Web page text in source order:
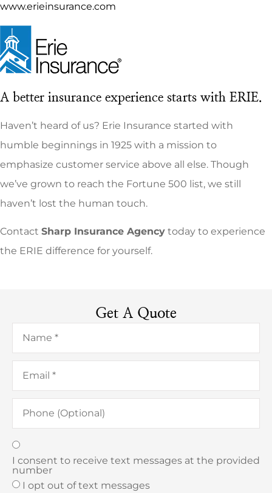
www.erieinsurance.com
A better insurance experience starts with ERIE.
Haven’t heard of us? Erie Insurance started with
humble beginnings in 1925 with a mission to
emphasize customer service above all else. Though
we’ve grown to reach the Fortune 500 list, we still
haven’t lost the human touch.
Contact Sharp Insurance Agency today to experience
the ERIE difference for yourself.
Get A Quote
Name*
Email*
Phone
(Optional)
Texting
I consent to receive text messages at the provided
number
I opt out of text messages